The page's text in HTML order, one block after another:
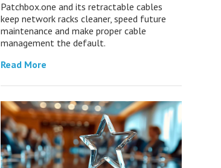
Patchbox.one and its retractable cables
keep network racks cleaner, speed future
maintenance and make proper cable
management the default.
Read More